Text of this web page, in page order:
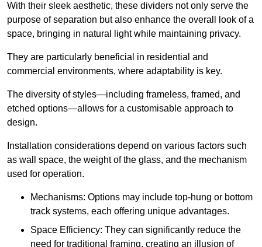
With their sleek aesthetic, these dividers not only serve the
purpose of separation but also enhance the overall look of a
space, bringing in natural light while maintaining privacy.
They are particularly beneficial in residential and
commercial environments, where adaptability is key.
The diversity of styles—including frameless, framed, and
etched options—allows for a customisable approach to
design.
Installation considerations depend on various factors such
as wall space, the weight of the glass, and the mechanism
used for operation.
Mechanisms: Options may include top-hung or bottom
track systems, each offering unique advantages.
Space Efficiency: They can significantly reduce the
need for traditional framing, creating an illusion of